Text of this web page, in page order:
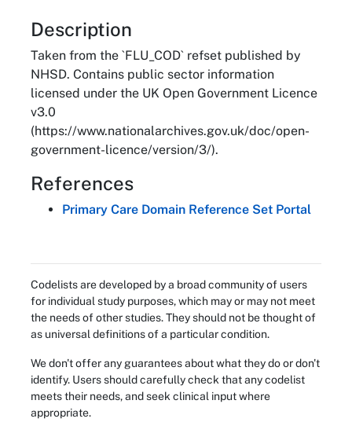
About
Description
Taken from the `FLU_COD` refset published by
NHSD. Contains public sector information
licensed under the UK Open Government Licence
v3.0
(https://www.nationalarchives.gov.uk/doc/open-
government-licence/version/3/).
References
Primary Care Domain Reference Set Portal
Codelists are developed by a broad community of users
for individual study purposes, which may or may not meet
the needs of other studies. They should not be thought of
as universal definitions of a particular condition.
We don't offer any guarantees about what they do or don't
identify. Users should carefully check that any codelist
meets their needs, and seek clinical input where
appropriate.